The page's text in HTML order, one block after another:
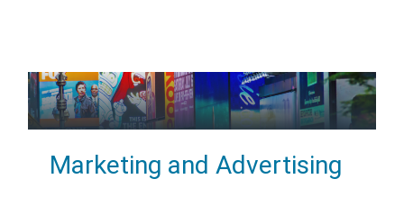
Marketing and Advertising